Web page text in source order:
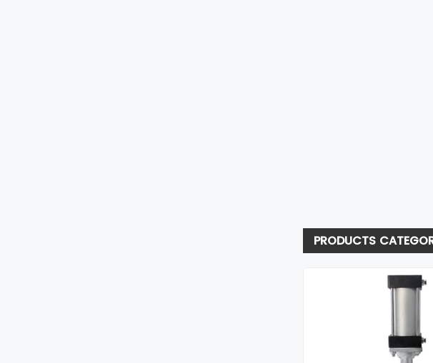
PRODUCTS